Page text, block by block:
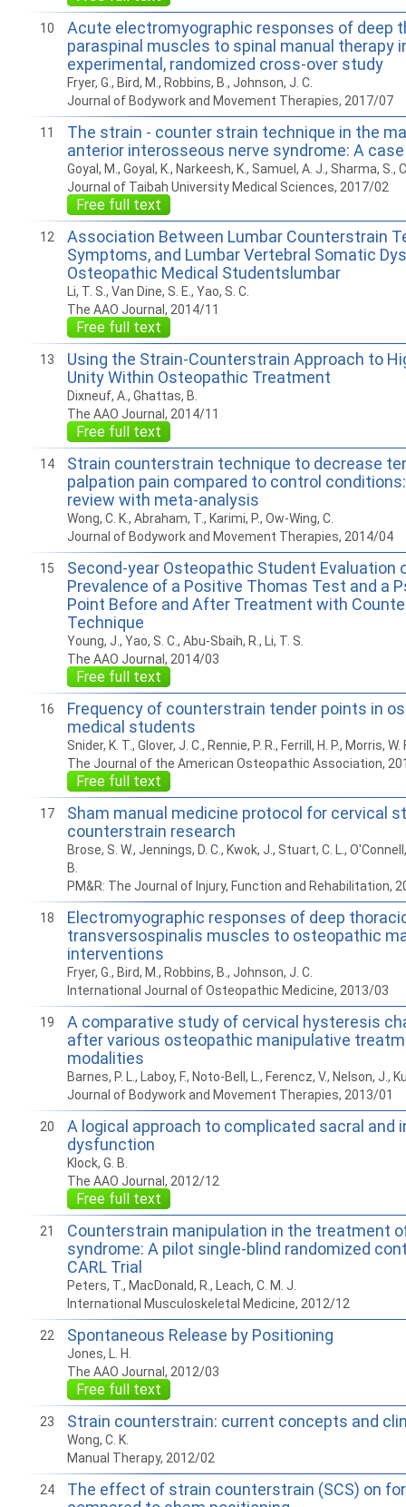
10
Acute electromyographic responses of deep
paraspinal muscles to spinal manual therapy
experimental, randomized cross-over study
Fryer, G., Bird, M., Robbins, B., Johnson, J. C.
Journal of Bodywork and Movement Therapies, 2017/07
11
The strain - counter strain technique in the
anterior interosseous nerve syndrome: A
Goyal, M., Goyal, K., Narkeesh, K., Samuel, A. J., Sharma, S.,
Journal of Taibah University Medical Sciences, 2017/02
Free full text
12
Association Between Lumbar Counterstrain
Symptoms, and Lumbar Vertebral Somatic
Osteopathic Medical Studentslumbar
Li, T. S., Van Dine, S. E., Yao, S. C.
The AAO Journal, 2014/11
Free full text
13
Using the Strain-Counterstrain Approach to
Unity Within Osteopathic Treatment
Dixneuf, A., Ghattas, B.
The AAO Journal, 2014/11
Free full text
14
Strain counterstrain technique to decrease
palpation pain compared to control
review with meta-analysis
Wong, C. K., Abraham, T., Karimi, P., Ow-Wing, C.
Journal of Bodywork and Movement Therapies, 2014/04
15
Second-year Osteopathic Student Evaluation
Prevalence of a Positive Thomas Test and a
Point Before and After Treatment with
Technique
Young, J., Yao, S. C., Abu-Sbaih, R., Li, T. S.
The AAO Journal, 2014/03
Free full text
16
Frequency of counterstrain tender points in
medical students
Snider, K. T., Glover, J. C., Rennie, P. R., Ferrill, H. P., Morris,
The Journal of the American Osteopathic Association,
Free full text
17
Sham manual medicine protocol for cervical
counterstrain research
Brose, S. W., Jennings, D. C., Kwok, J., Stuart, C. L.,
B.
PM&R: The Journal of Injury, Function and Rehabilitation,
18
Electromyographic responses of deep
transversospinalis muscles to osteopathic
interventions
Fryer, G., Bird, M., Robbins, B., Johnson, J. C.
International Journal of Osteopathic Medicine, 2013/03
19
A comparative study of cervical hysteresis
after various osteopathic manipulative
modalities
Barnes, P. L., Laboy, F., Noto-Bell, L., Ferencz, V., Nelson, J.,
Journal of Bodywork and Movement Therapies, 2013/01
20
A logical approach to complicated sacral and
dysfunction
Klock, G. B.
The AAO Journal, 2012/12
Free full text
21
Counterstrain manipulation in the treatment
syndrome: A pilot single-blind randomized
CARL Trial
Peters, T., MacDonald, R., Leach, C. M. J.
International Musculoskeletal Medicine, 2012/12
22 Spontaneous Release by Positioning
Jones, L. H.
The AAO Journal, 2012/03
Free full text
23 Strain counterstrain: current concepts and
Wong, C. K.
Manual Therapy, 2012/02
24
The effect of strain counterstrain (SCS) on